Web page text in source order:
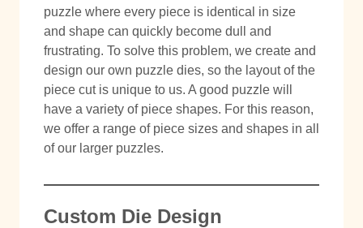
puzzle where every piece is identical in size
and shape can quickly become dull and
frustrating. To solve this problem, we create and
design our own puzzle dies, so the layout of the
piece cut is unique to us. A good puzzle will
have a variety of piece shapes. For this reason,
we offer a range of piece sizes and shapes in all
of our larger puzzles.
Custom Die Design